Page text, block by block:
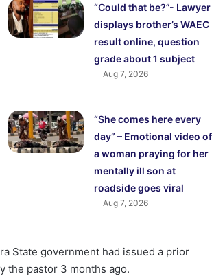
“Could that be?”- Lawyer
displays brother’s WAEC
result online, question
grade about 1 subject
Aug 7, 2026
“She comes here every
day” – Emotional video of
a woman praying for her
mentally ill son at
roadside goes viral
Aug 7, 2026
State government had issued a prior
the pastor 3 months ago.